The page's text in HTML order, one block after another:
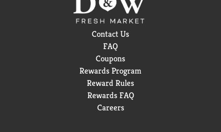
Contact Us
FAQ
Coupons
Rewards Program
Reward Rules
Rewards FAQ
Careers